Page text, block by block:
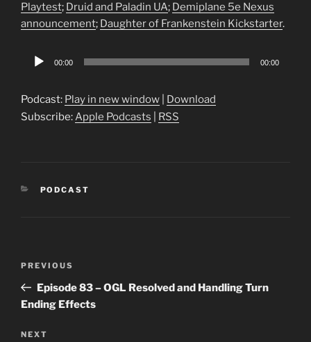
Playtest; Druid and Paladin UA; Demiplane 5e Nexus
announcement; Daughter of Frankenstein Kickstarter.
Audio
00:00 00:00
Podcast: Play in new window
Download
Subscribe:Apple Podcasts RSS
CATEGORIES
PODCAST
Previous
Post
PREVIOUS
Episode 83 – OGL Resolved and Handling Turn
Ending Effects
Next
NEXT